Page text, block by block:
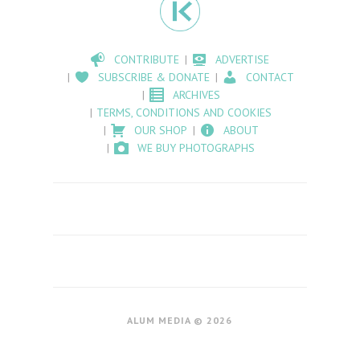
CONTRIBUTE
ADVERTISE
SUBSCRIBE & DONATE
CONTACT
ARCHIVES
TERMS, CONDITIONS AND COOKIES
OUR SHOP
ABOUT
WE BUY PHOTOGRAPHS
ALUM MEDIA © 2026